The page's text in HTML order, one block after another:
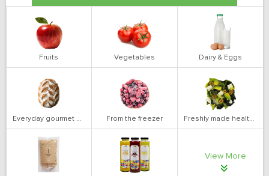
Fruits Vegetables Dairy & Eggs
Everyday gourmet bakery From the freezer Freshly made health salads
View More